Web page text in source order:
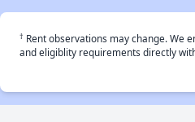
† Rent observations may change. We
and eligiblity requirements directly